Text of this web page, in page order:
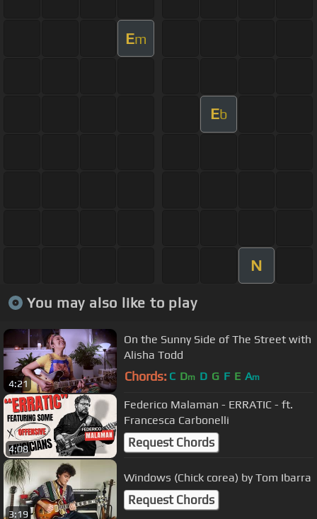
Em
Eb
N
You may also like to play
4:21
On the Sunny Side of The Street with
Alisha Todd
Chords: C Dm D G F E Am
4:08
Federico Malaman - ERRATIC - ft.
Francesca Carbonelli
Request Chords
3:19
Windows (Chick corea) by Tom Ibarra
Request Chords